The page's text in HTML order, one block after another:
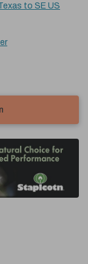
to SE US